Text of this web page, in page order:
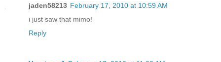
jaden58213 February 17, 2010 at 10:59 AM
i just saw that mimo!
Reply